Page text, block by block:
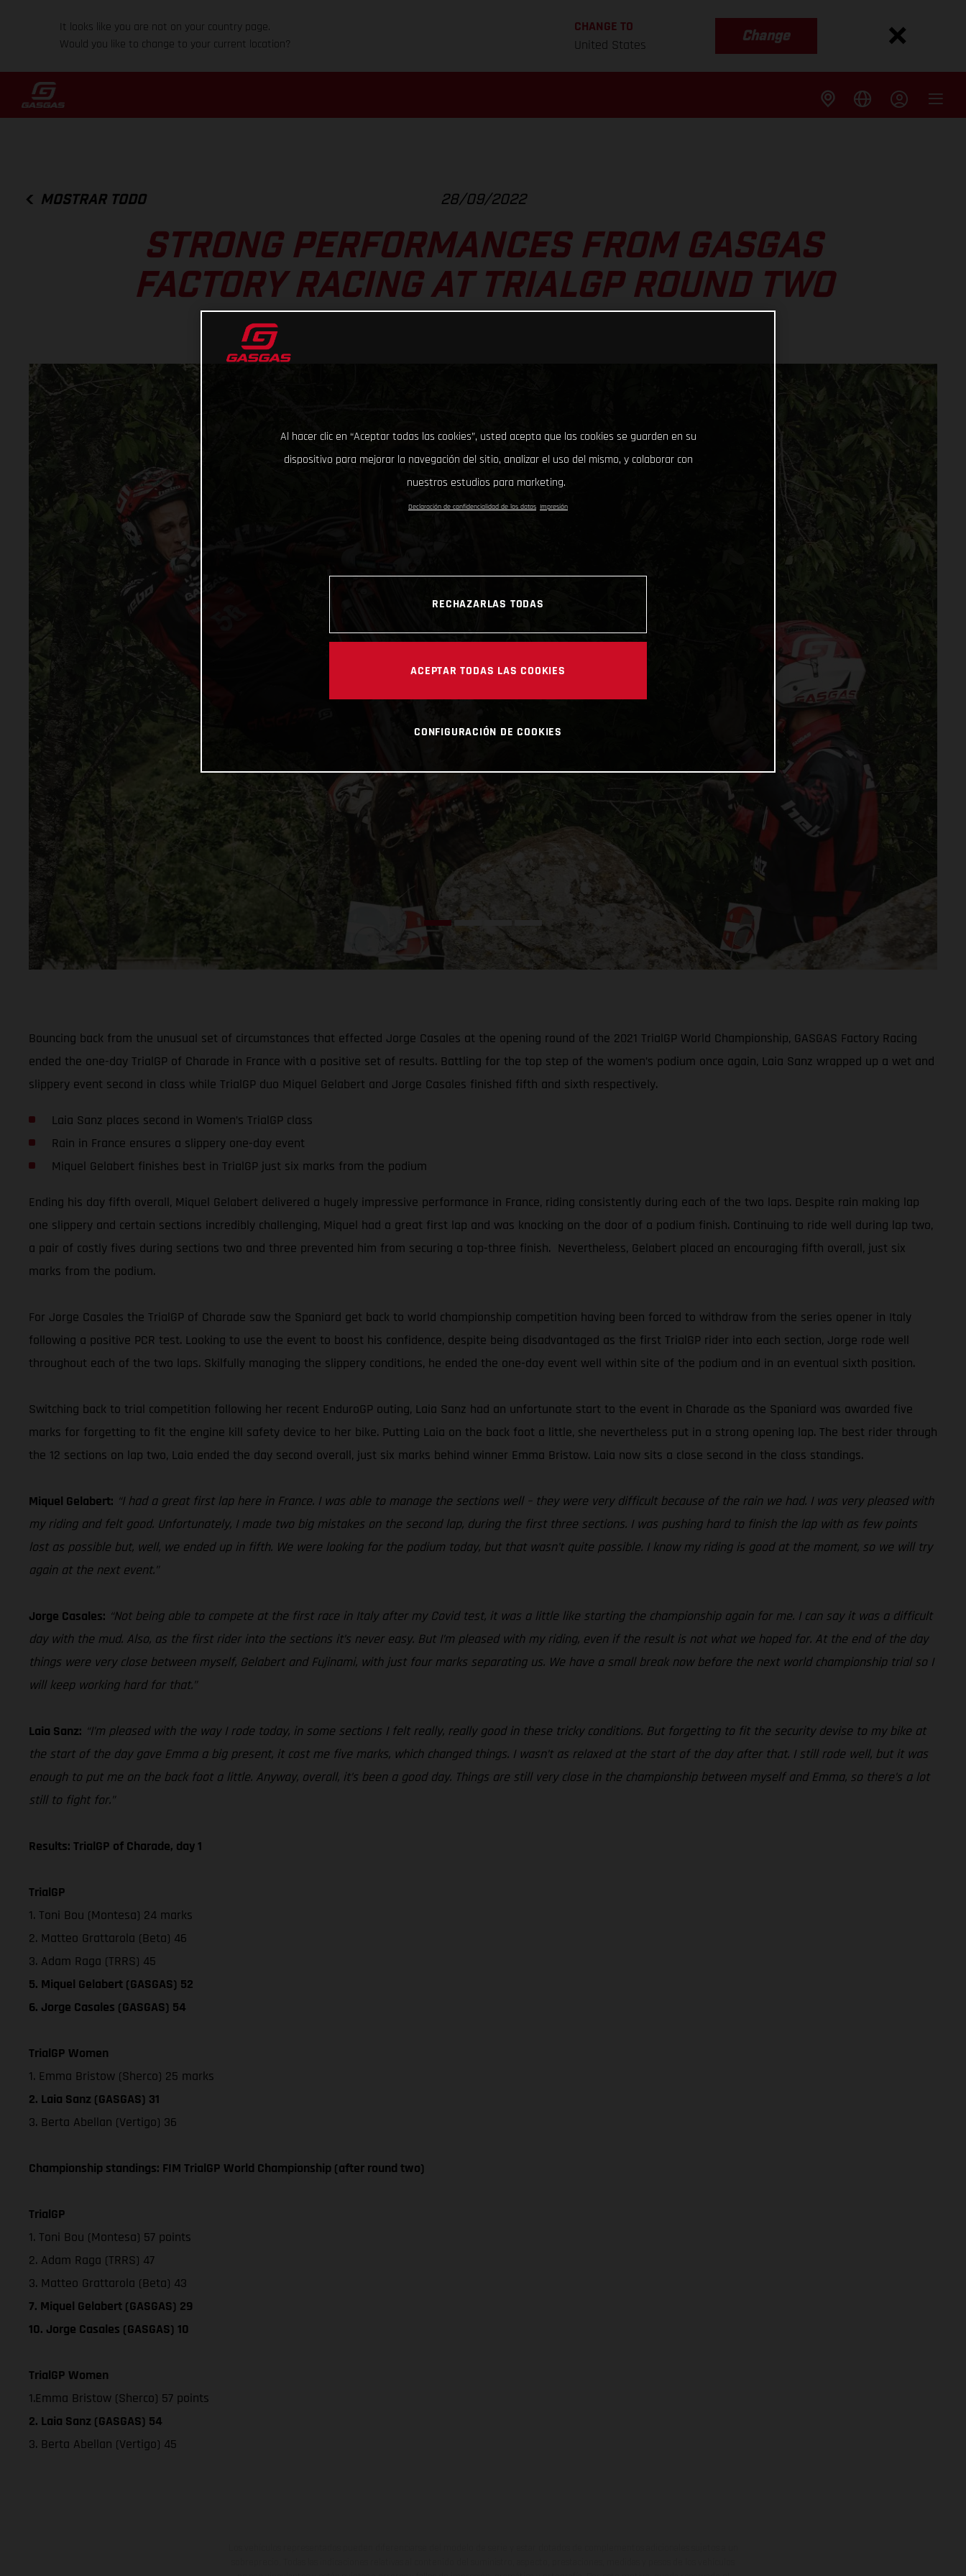
It looks like you are not on your country page.
Would you like to change to your current location?
CHANGE TO
United States
Change
MOSTRAR TODO 28/09/2022
STRONG PERFORMANCES FROM GASGAS
FACTORY RACING AT TRIALGP ROUND TWO
Bouncing back from the unusual set of circumstances that effected Jorge Casales at the opening round of the 2021 TrialGP World Championship, GASGAS Factory Racing
ended the one-day TrialGP of Charade in France with a positive set of results. Battling for the top step of the women’s podium once again, Laia Sanz wrapped up a wet and
slippery event second in class while TrialGP duo Miquel Gelabert and Jorge Casales finished fifth and sixth respectively.
Laia Sanz places second in Women’s TrialGP class
Rain in France ensures a slippery one-day event
Miquel Gelabert finishes best in TrialGP just six marks from the podium
Ending his day fifth overall, Miquel Gelabert delivered a hugely impressive performance in France, riding consistently during each of the two laps. Despite rain making lap
one slippery and certain sections incredibly challenging, Miquel had a great first lap and was knocking on the door of a podium finish. Continuing to ride well during lap two,
a pair of costly fives during sections two and three prevented him from securing a top-three finish. Nevertheless, Gelabert placed an encouraging fifth overall, just six
marks from the podium.
For Jorge Casales the TrialGP of Charade saw the Spaniard get back to world championship competition having been forced to withdraw from the series opener in Italy
following a positive PCR test. Looking to use the event to boost his confidence, despite being disadvantaged as the first TrialGP rider into each section, Jorge rode well
throughout each of the two laps. Skilfully managing the slippery conditions, he ended the one-day event well within site of the podium and in an eventual sixth position.
Switching back to trial competition following her recent EnduroGP outing, Laia Sanz had an unfortunate start to the event in Charade as the Spaniard was awarded five
marks for forgetting to fit the engine kill safety device to her bike. Putting Laia on the back foot a little, she nevertheless put in a strong opening lap. The best rider through
the 12 sections on lap two, Laia ended the day second overall, just six marks behind winner Emma Bristow. Laia now sits a close second in the class standings.
Miquel Gelabert: “I had a great first lap here in France. I was able to manage the sections well – they were very difficult because of the rain we had. I was very pleased with
my riding and felt good. Unfortunately, I made two big mistakes on the second lap, during the first three sections. I was pushing hard to finish the lap with as few points
lost as possible but, well, we ended up in fifth. We were looking for the podium today, but that wasn’t quite possible. I know my riding is good at the moment, so we will try
again at the next event.”
Jorge Casales: “Not being able to compete at the first race in Italy after my Covid test, it was a little like starting the championship again for me. I can say it was a difficult
day with the mud. Also, as the first rider into the sections it’s never easy. But I’m pleased with my riding, even if the result is not what we hoped for. At the end of the day
things were very close between myself, Gelabert and Fujinami, with just four marks separating us. We have a small break now before the next world championship trial so I
will keep working hard for that.”
Laia Sanz: “I’m pleased with the way I rode today, in some sections I felt really, really good in these tricky conditions. But forgetting to fit the security devise to my bike at
the start of the day gave Emma a big present, it cost me five marks, which changed things. I wasn’t as relaxed at the start of the day after that. I still rode well, but it was
enough to put me on the back foot a little. Anyway, overall, it’s been a good day. Things are still very close in the championship between myself and Emma, so there’s a lot
still to fight for.”
Results: TrialGP of Charade, day 1
TrialGP
1. Toni Bou (Montesa) 24 marks
2. Matteo Grattarola (Beta) 46
3. Adam Raga (TRRS) 45
5. Miquel Gelabert (GASGAS) 52
6. Jorge Casales (GASGAS) 54
TrialGP Women
1. Emma Bristow (Sherco) 25 marks
2. Laia Sanz (GASGAS) 31
3. Berta Abellan (Vertigo) 36
Championship standings: FIM TrialGP World Championship (after round two)
TrialGP
1. Toni Bou (Montesa) 57 points
2. Adam Raga (TRRS) 47
3. Matteo Grattarola (Beta) 43
7. Miquel Gelabert (GASGAS) 29
10. Jorge Casales (GASGAS) 10
TrialGP Women
1.Emma Bristow (Sherco) 57 points
2. Laia Sanz (GASGAS) 54
3. Berta Abellan (Vertigo) 45
Al hacer clic en “Aceptar todas las cookies”, usted acepta que las cookies se guarden en su
dispositivo para mejorar la navegación del sitio, analizar el uso del mismo, y colaborar con
nuestros estudios para marketing.
Declaración de confidencialidad de los datos Impresión
RECHAZARLAS TODAS
ACEPTAR TODAS LAS COOKIES
CONFIGURACIÓN DE COOKIES